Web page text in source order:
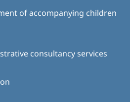
of accompanying children
consultancy services